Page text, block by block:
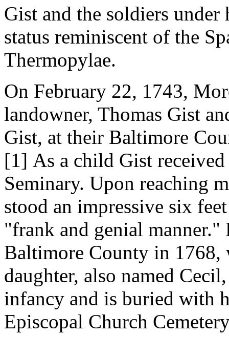
Gist and the soldiers
status reminiscent of the
Thermopylae.
On February 22, 1743,
landowner, Thomas Gist
Gist, at their Baltimore
[1] As a child Gist
Seminary. Upon reaching
stood an impressive six
"frank and genial
Baltimore County in
daughter, also named
infancy and is buried with
Episcopal Church